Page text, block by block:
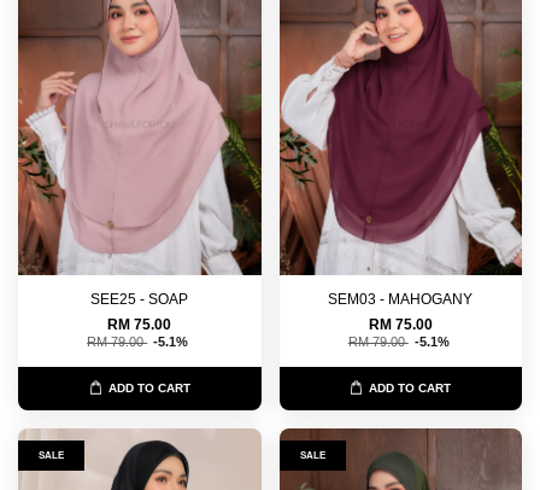
SEE25 - SOAP
RM 75.00
RM 79.00 -5.1%
ADD TO CART
SEM03 - MAHOGANY
RM 75.00
RM 79.00 -5.1%
ADD TO CART
SALE SALE